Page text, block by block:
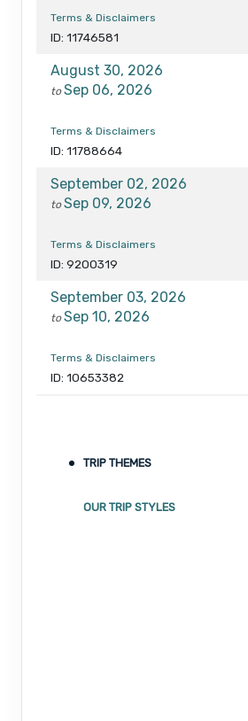
Terms & Disclaimers
ID: 11746581
August 30, 2026
toSep 06, 2026
Terms & Disclaimers
ID: 11788664
September 02, 2026
toSep 09, 2026
Terms & Disclaimers
ID: 9200319
September 03, 2026
toSep 10, 2026
Terms & Disclaimers
ID: 10653382
TRIP THEMES
OUR TRIP STYLES